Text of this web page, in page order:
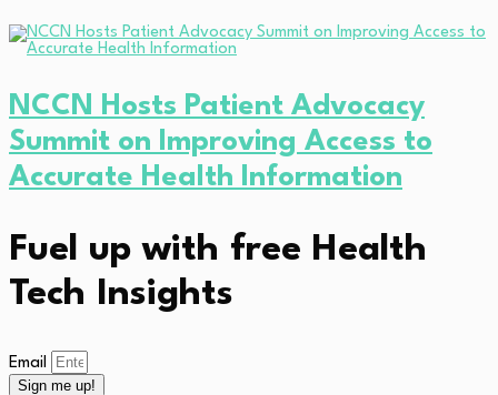
NCCN Hosts Patient Advocacy
Summit on Improving Access to
Accurate Health Information
Fuel up with free Health
Tech Insights
Email
Sign me up!